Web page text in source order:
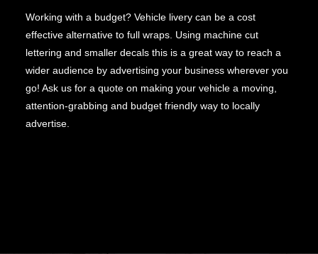
Working with a budget? Vehicle livery can be a cost
effective alternative to full wraps. Using machine cut
lettering and smaller decals this is a great way to reach a
wider audience by advertising your business wherever you
go! Ask us for a quote on making your vehicle a moving,
attention-grabbing and budget friendly way to locally
advertise.